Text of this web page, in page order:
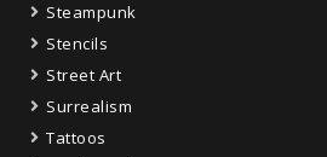
Steampunk
Stencils
Street Art
Surrealism
Tattoos